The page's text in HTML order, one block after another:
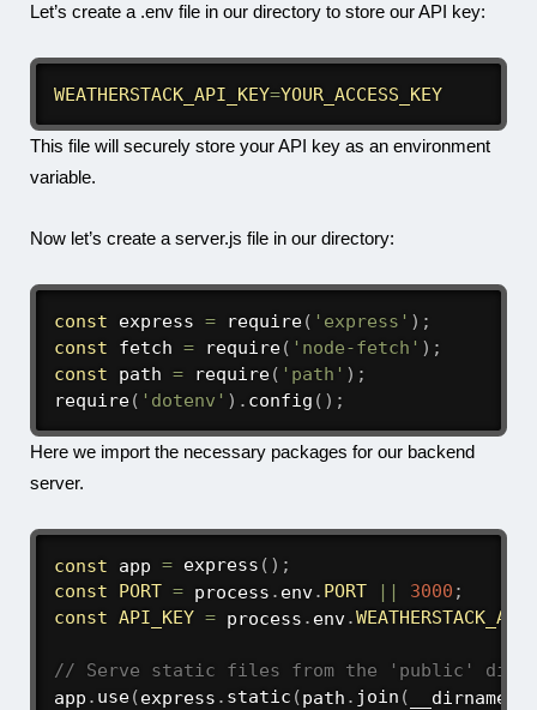
Let’s create a .env file in our directory to store our API key:
WEATHERSTACK_API_KEY=YOUR_ACCESS_KEY
This file will securely store your API key as an environment
variable.
Now let’s create a server.js file in our directory:
const express = require( 'express' ) ;
const fetch = require( 'node-fetch' ) ;
const path = require( 'path' ) ;
require( 'dotenv' ) . config ( ) ;
Here we import the necessary packages for our backend
server.
const app = express ( ) ;
const
PORT = process . env. PORT 3000 ;
const API_KEY = process . env.
// Serve static files from the 'public'
app . use(express . static (path . join ( __dirname